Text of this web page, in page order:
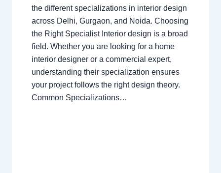
the different specializations in interior design
across Delhi, Gurgaon, and Noida. Choosing
the Right Specialist Interior design is a broad
field. Whether you are looking for a home
interior designer or a commercial expert,
understanding their specialization ensures
your project follows the right design theory.
Common Specializations…